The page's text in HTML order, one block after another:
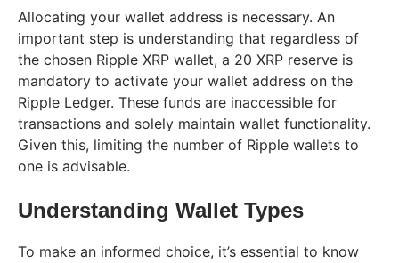
Allocating your wallet address is necessary. An
important step is understanding that regardless of
the chosen Ripple XRP wallet, a 20 XRP reserve is
mandatory to activate your wallet address on the
Ripple Ledger. These funds are inaccessible for
transactions and solely maintain wallet functionality.
Given this, limiting the number of Ripple wallets to
one is advisable.
Understanding Wallet Types
To make an informed choice, it’s essential to know